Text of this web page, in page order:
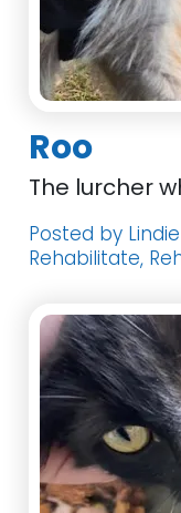
Roo
The lurcher
Posted by
Rehabilitate,